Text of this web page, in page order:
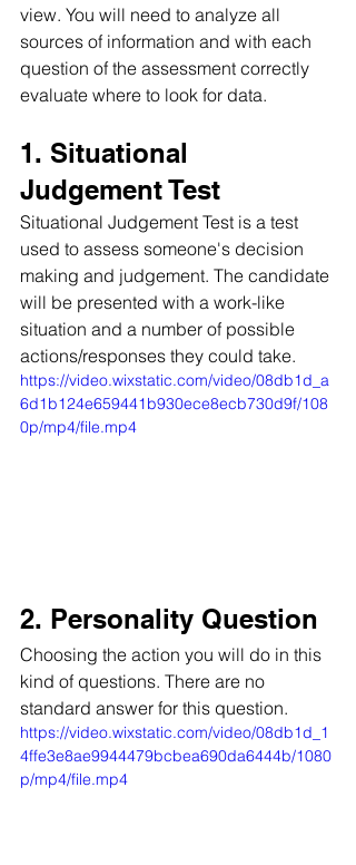
view. You will need to analyze all
sources of information and with each
question of the assessment correctly
evaluate where to look for data.
1. Situational
Judgement Test
Situational Judgement Test is a test
used to assess someone's decision
making and judgement. The candidate
will be presented with a work-like
situation and a number of possible
actions/responses they could take.
https://video.wixstatic.com/video/08db1d_a
6d1b124e659441b930ece8ecb730d9f/108
0p/mp4/file.mp4
2. Personality Question
Choosing the action you will do in this
kind of questions. There are no
standard answer for this question.
https://video.wixstatic.com/video/08db1d_1
4ffe3e8ae9944479bcbea690da6444b/1080
p/mp4/file.mp4